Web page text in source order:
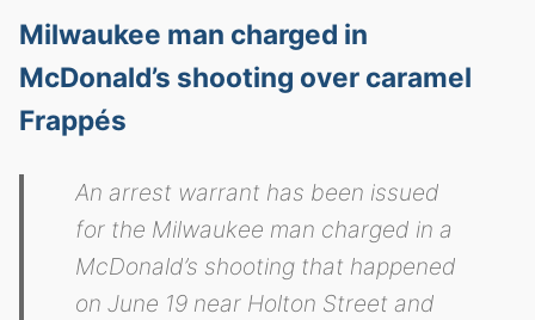
Milwaukee man charged in
McDonald’s shooting over caramel
Frappés
An arrest warrant has been issued
for the Milwaukee man charged in a
McDonald’s shooting that happened
on June 19 near Holton Street and